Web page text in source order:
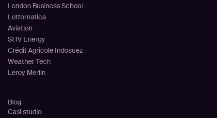
London Business School
Lottomatica
Aviation
SHV Energy
Crédit Agricole Indosuez
Weather Tech
Leroy Merlin
Blog
Casi studio